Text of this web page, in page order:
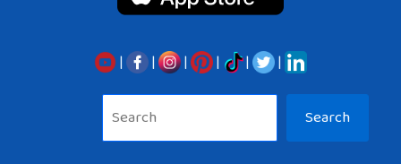
| | | | |
|
Search